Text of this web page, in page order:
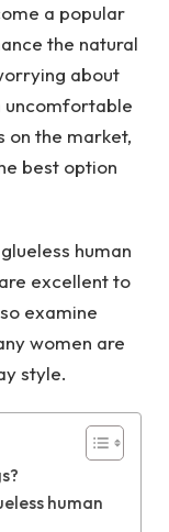
a popular
the natural
about
uncomfortable
on the market,
best option
human
excellent to
examine
women are
style.
human